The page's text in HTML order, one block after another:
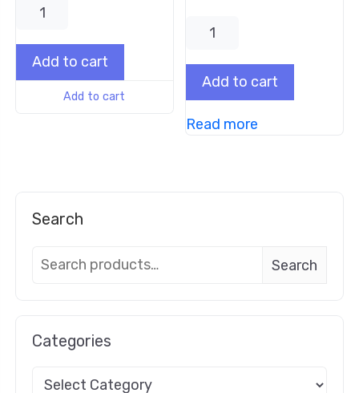
Search
Search
Categories
Add to cart
Add to cart
Add to cart
Read more